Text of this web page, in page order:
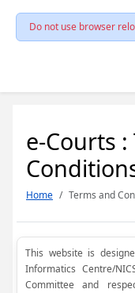
Do not use browser
e-Courts
Home Terms and
This website is
Informatics Centre/
Committee and